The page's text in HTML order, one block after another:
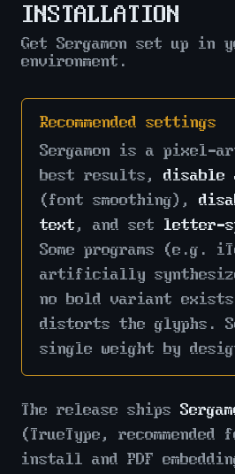
INSTALLATION
Get Sergamon set up in
environment.
Recommended settings
Sergamon is a pixel-
best results, disable
(font smoothing),
text , and set letter-
Some programs (e.g.
artificially synthesize
no bold variant
distorts the glyphs.
single weight by
The release ships
(TrueType, recommended
install and PDF